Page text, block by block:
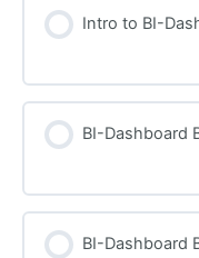
Intro to BI-
BI-Dashboard
BI-Dashboard